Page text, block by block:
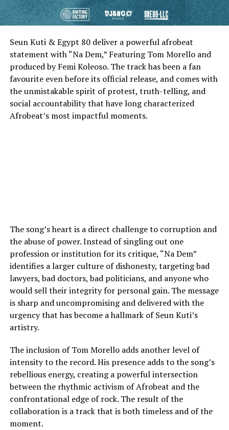
Seun Kuti & Egypt 80 deliver a powerful afrobeat
statement with “Na Dem,” Featuring Tom Morello and
produced by Femi Koleoso. The track has been a fan
favourite even before its official release, and comes with
the unmistakable spirit of protest, truth-telling, and
social accountability that have long characterized
Afrobeat’s most impactful moments.
The song’s heart is a direct challenge to corruption and
the abuse of power. Instead of singling out one
profession or institution for its critique, “Na Dem”
identifies a larger culture of dishonesty, targeting bad
lawyers, bad doctors, bad politicians, and anyone who
would sell their integrity for personal gain. The message
is sharp and uncompromising and delivered with the
urgency that has become a hallmark of Seun Kuti’s
artistry.
The inclusion of Tom Morello adds another level of
intensity to the record. His presence adds to the song’s
rebellious energy, creating a powerful intersection
between the rhythmic activism of Afrobeat and the
confrontational edge of rock. The result of the
collaboration is a track that is both timeless and of the
moment.